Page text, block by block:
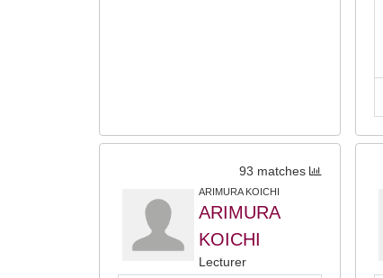
93 matches
ARIMURA KOICHI
ARIMURA
KOICHI
Lecturer